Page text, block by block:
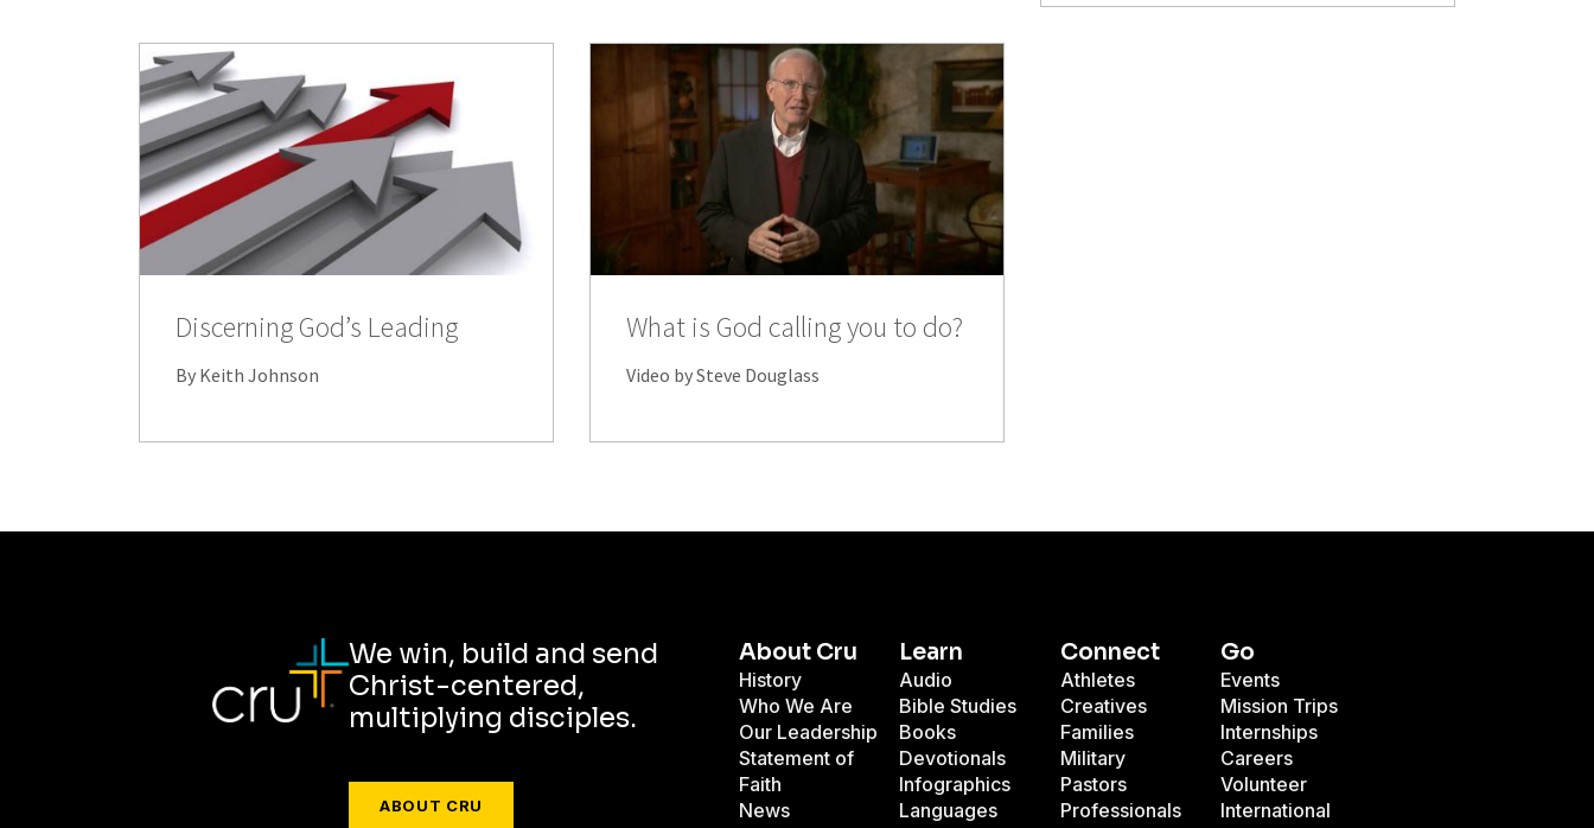
Discerning God’s Leading
By Keith Johnson
What is God calling you to do?
Video by Steve Douglass
We win, build and send
Christ-centered,
multiplying disciples.
ABOUT CRU
About Cru
History
Who We Are
Our Leadership
Statement of
Faith
News
Learn
Audio
Bible Studies
Books
Devotionals
Infographics
Languages
Connect
Athletes
Creatives
Families
Military
Pastors
Professionals
Go
Events
Mission Trips
Internships
Careers
Volunteer
International